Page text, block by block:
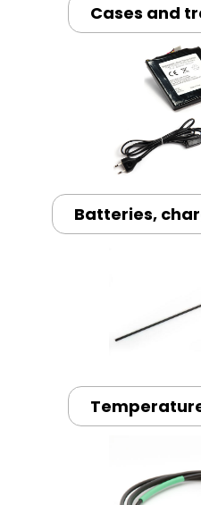
Cases and
Batteries,